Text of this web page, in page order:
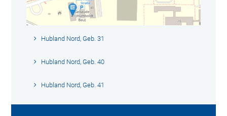
Hubland Nord, Geb. 31
Hubland Nord, Geb. 40
Hubland Nord, Geb. 41